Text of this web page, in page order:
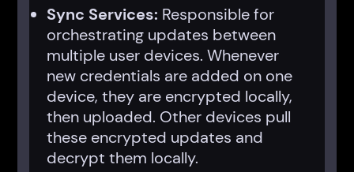
Sync Services: Responsible for
orchestrating updates between
multiple user devices. Whenever
new credentials are added on one
device, they are encrypted locally,
then uploaded. Other devices pull
these encrypted updates and
decrypt them locally.